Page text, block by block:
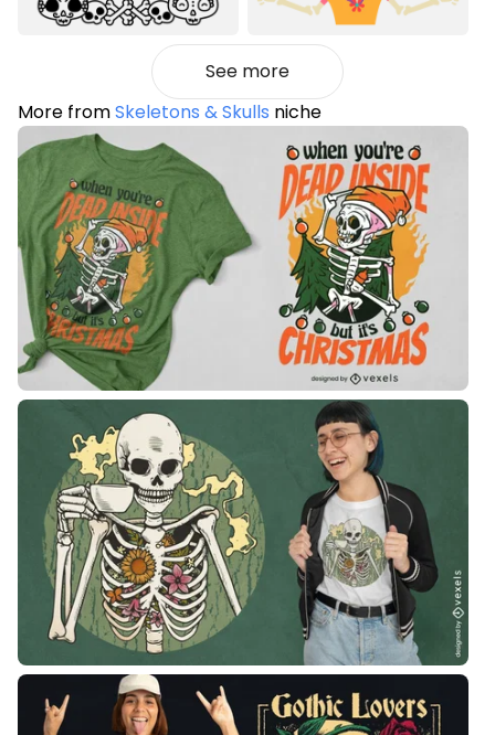
See more
More fromSkeletons & Skulls niche